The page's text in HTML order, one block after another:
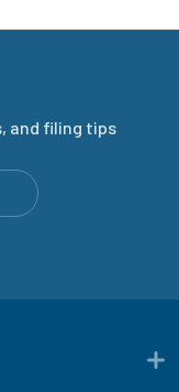
and filing tips